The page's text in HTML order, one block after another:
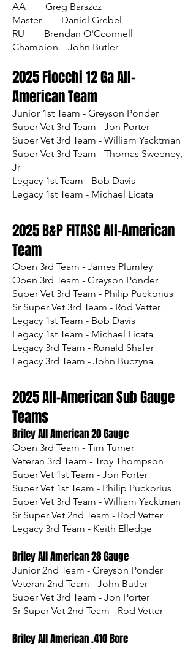
AA Greg Barszcz
Master Daniel Grebel
RU Brendan O'Cconnell
Champion John Butler​
2025 Fiocchi 12 Ga All-
American Team
Junior 1st Team - Greyson Ponder
Super Vet 3rd Team - Jon Porter
Super Vet 3rd Team - William Yacktman
Super Vet 3rd Team - Thomas Sweeney,
Jr
Legacy 1st Team - Bob Davis
Legacy 1st Team - Michael Licata
2025 B&P FITASC All-American
Team
Open 3rd Team - James Plumley
Open 3rd Team - Greyson Ponder
Super Vet 3rd Team - Philip Puckorius
Sr Super Vet 3rd Team - Rod Vetter
Legacy 1st Team - Bob Davis
Legacy 1st Team - Michael Licata
Legacy 3rd Team - Ronald Shafer
Legacy 3rd Team - John Buczyna
2025 All-American Sub Gauge
Teams
Briley All American 20 Gauge
Open 3rd Team - Tim Turner
Veteran 3rd Team - Troy Thompson
Super Vet 1st Team - Jon Porter
Super Vet 1st Team - Philip Puckorius
Super Vet 3rd Team - William Yacktman
Sr Super Vet 2nd Team - Rod Vetter
Legacy 3rd Team - Keith Elledge
Briley All American 28 Gauge
Junior 2nd Team - Greyson Ponder
Veteran 2nd Team - John Butler
Super Vet 3rd Team - Jon Porter
Sr Super Vet 2nd Team - Rod Vetter
Briley All American .410 Bore